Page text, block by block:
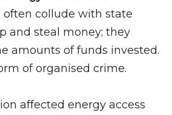
often collude with state
and steal money; they
amounts of funds invested.
of organised crime.
affected energy access